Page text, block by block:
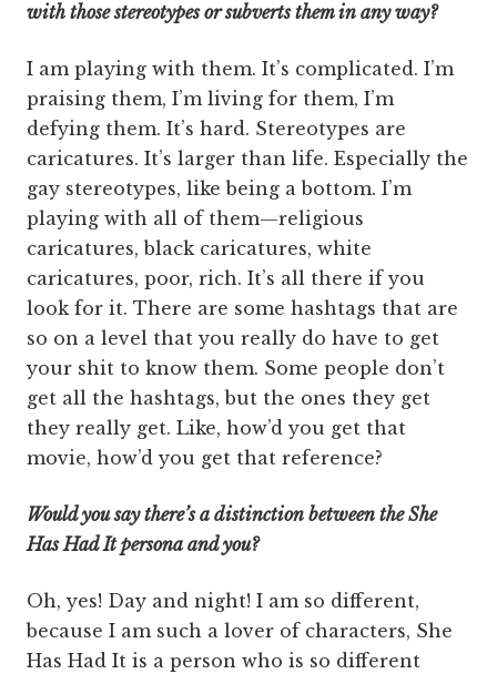
with those stereotypes or subverts them in any way?
I am playing with them. It’s complicated. I’m
praising them, I’m living for them, I’m
defying them. It’s hard. Stereotypes are
caricatures. It’s larger than life. Especially the
gay stereotypes, like being a bottom. I’m
playing with all of them—religious
caricatures, black caricatures, white
caricatures, poor, rich. It’s all there if you
look for it. There are some hashtags that are
so on a level that you really do have to get
your shit to know them. Some people don’t
get all the hashtags, but the ones they get
they really get. Like, how’d you get that
movie, how’d you get that reference?
Would you say there’s a distinction between the She
Has Had It persona and you?
Oh, yes! Day and night! I am so different,
because I am such a lover of characters, She
Has Had It is a person who is so different